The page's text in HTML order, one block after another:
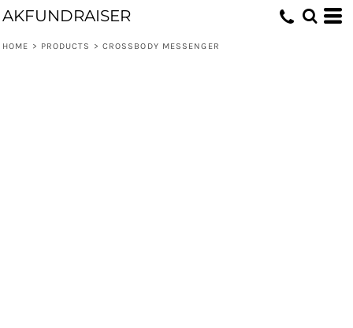
AKFUNDRAISER
HOME > PRODUCTS > CROSSBODY MESSENGER